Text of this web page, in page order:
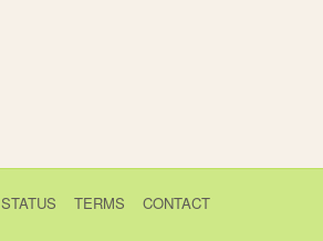
STATUS TERMS CONTACT